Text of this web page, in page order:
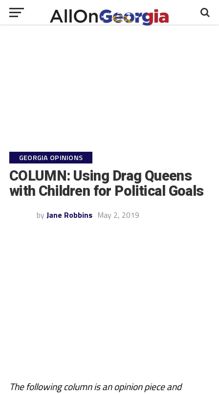
GEORGIA OPINIONS
COLUMN: Using Drag Queens
with Children for Political Goals
by Jane Robbins May 2, 2019
The following column is an opinion piece and